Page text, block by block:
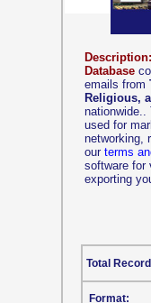
Description:
Database
emails from
Religious,
nationwide..
used for
networking,
our terms
software for
exporting
Format:
Total